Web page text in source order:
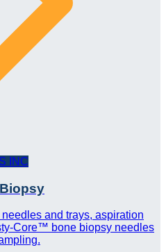
INC
and trays, aspiration
Core™ bone biopsy needles